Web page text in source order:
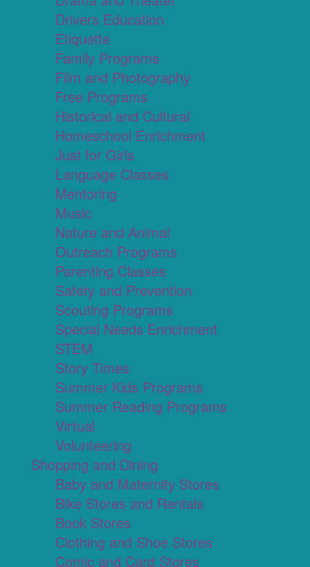
Drivers Education
Etiquette
Family Programs
Film and Photography
Free Programs
Historical and Cultural
Homeschool Enrichment
Just for Girls
Language Classes
Mentoring
Music
Nature and Animal
Outreach Programs
Parenting Classes
Safety and Prevention
Scouting Programs
Special Needs Enrichment
STEM
Story Times
Summer Kids Programs
Summer Reading Programs
Virtual
Volunteering
Shopping and Dining
Baby and Maternity Stores
Bike Stores and Rentals
Book Stores
Clothing and Shoe Stores
Comic and Card Stores